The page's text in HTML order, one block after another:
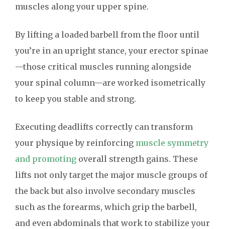
muscles along your upper spine.
By lifting a loaded barbell from the floor until
you’re in an upright stance, your erector spinae
—those critical muscles running alongside
your spinal column—are worked isometrically
to keep you stable and strong.
Executing deadlifts correctly can transform
your physique by reinforcing muscle symmetry
and promoting overall strength gains. These
lifts not only target the major muscle groups of
the back but also involve secondary muscles
such as the forearms, which grip the barbell,
and even abdominals that work to stabilize your